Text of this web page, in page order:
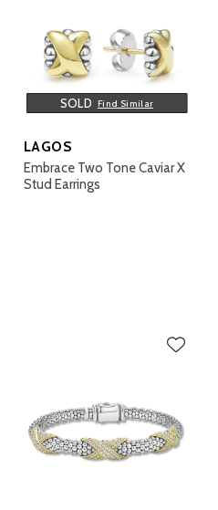
SOLD Find Similar
LAGOS
Embrace Two Tone Caviar X
Stud Earrings